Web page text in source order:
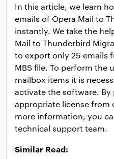
In this article, we learn
emails of Opera Mail to
instantly. We take the
Mail to Thunderbird
to export only 25 emails
MBS file. To perform
mailbox items it is
activate the software.
appropriate license from
more information, you
technical support team.
Similar Read: